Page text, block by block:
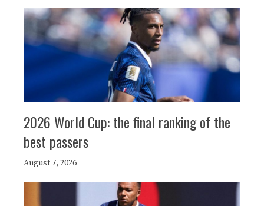
2026 World Cup: the final ranking of the
best passers
August 7, 2026